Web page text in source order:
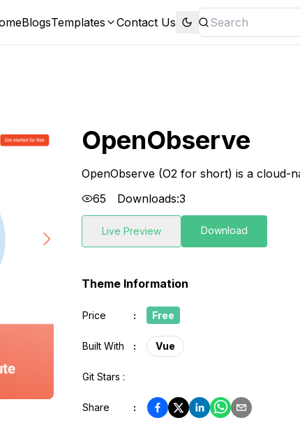
BlogsTemplates Contact Us
OpenObserve
OpenObserve (O2 for short) is a cloud-
65
Downloads:3
Live Preview Download
Theme Information
Price : Free
Built With : Vue
Git Stars :
Share :